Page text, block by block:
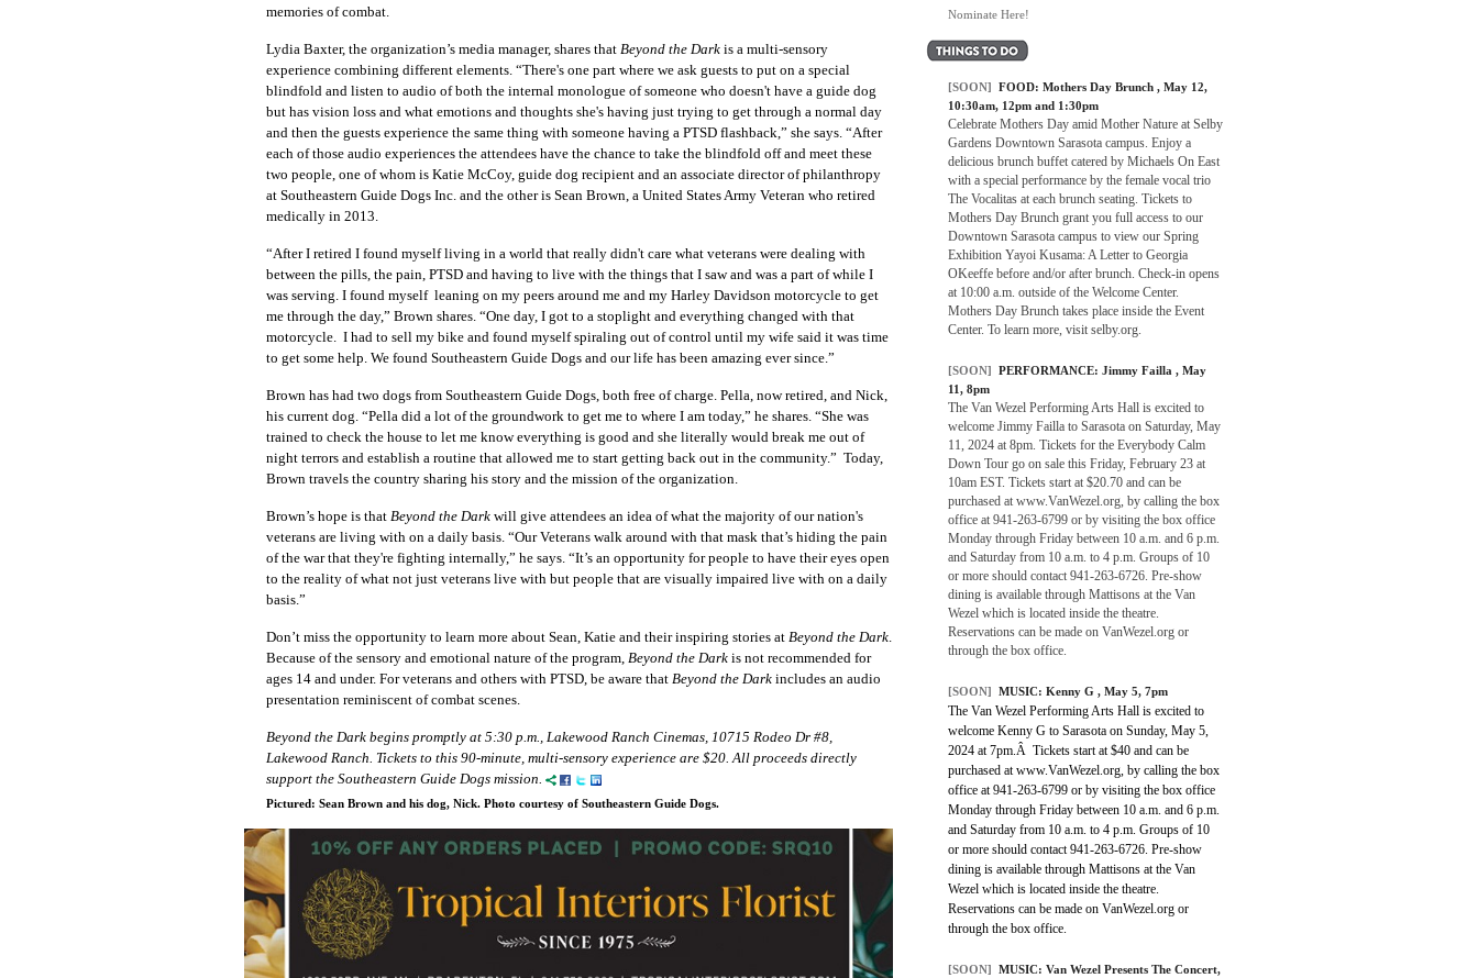
memories of combat.
Lydia Baxter, the organization’s media manager, shares that Beyond the Dark is a multi-sensory
experience combining different elements. “There's one part where we ask guests to put on a special
blindfold and listen to audio of both the internal monologue of someone who doesn't have a guide dog
but has vision loss and what emotions and thoughts she's having just trying to get through a normal day
and then the guests experience the same thing with someone having a PTSD flashback,” she says. “After
each of those audio experiences the attendees have the chance to take the blindfold off and meet these
two people, one of whom is Katie McCoy, guide dog recipient and an associate director of philanthropy
at Southeastern Guide Dogs Inc. and the other is Sean Brown, a United States Army Veteran who retired
medically in 2013.
“After I retired I found myself living in a world that really didn't care what veterans were dealing with
between the pills, the pain, PTSD and having to live with the things that I saw and was a part of while I
was serving. I found myself leaning on my peers around me and my Harley Davidson motorcycle to get
me through the day,” Brown shares. “One day, I got to a stoplight and everything changed with that
motorcycle. I had to sell my bike and found myself spiraling out of control until my wife said it was time
to get some help. We found Southeastern Guide Dogs and our life has been amazing ever since.”
Brown has had two dogs from Southeastern Guide Dogs, both free of charge. Pella, now retired, and Nick,
his current dog. “Pella did a lot of the groundwork to get me to where I am today,” he shares. “She was
trained to check the house to let me know everything is good and she literally would break me out of
night terrors and establish a routine that allowed me to start getting back out in the community.” Today,
Brown travels the country sharing his story and the mission of the organization.
Brown’s hope is that Beyond the Dark will give attendees an idea of what the majority of our nation's
veterans are living with on a daily basis. “Our Veterans walk around with that mask that’s hiding the pain
of the war that they're fighting internally,” he says. “It’s an opportunity for people to have their eyes open
to the reality of what not just veterans live with but people that are visually impaired live with on a daily
basis.”
Don’t miss the opportunity to learn more about Sean, Katie and their inspiring stories at Beyond the Dark
Because of the sensory and emotional nature of the program, Beyond the Dark is not recommended for
ages 14 and under. For veterans and others with PTSD, be aware that Beyond the Dark includes an audio
presentation reminiscent of combat scenes.
Beyond the Dark begins promptly at 5:30 p.m., Lakewood Ranch Cinemas, 10715 Rodeo Dr #8,
Lakewood Ranch. Tickets to this 90-minute, multi-sensory experience are $20. All proceeds directly
support the Southeastern Guide Dogs mission.
Pictured: Sean Brown and his dog, Nick. Photo courtesy of Southeastern Guide Dogs.
Nominate Here!
[SOON] FOOD: Mothers Day Brunch , May 12,
10:30am, 12pm and 1:30pm
Celebrate Mothers Day amid Mother Nature at Selby
Gardens Downtown Sarasota campus. Enjoy a
delicious brunch buffet catered by Michaels On East
with a special performance by the female vocal trio
The Vocalitas at each brunch seating. Tickets to
Mothers Day Brunch grant you full access to our
Downtown Sarasota campus to view our Spring
Exhibition Yayoi Kusama: A Letter to Georgia
OKeeffe before and/or after brunch. Check-in opens
at 10:00 a.m. outside of the Welcome Center.
Mothers Day Brunch takes place inside the Event
Center. To learn more, visit selby.org.
[SOON] PERFORMANCE: Jimmy Failla , May
11, 8pm
The Van Wezel Performing Arts Hall is excited to
welcome Jimmy Failla to Sarasota on Saturday, May
11, 2024 at 8pm. Tickets for the Everybody Calm
Down Tour go on sale this Friday, February 23 at
10am EST. Tickets start at $20.70 and can be
purchased at www.VanWezel.org, by calling the box
office at 941-263-6799 or by visiting the box office
Monday through Friday between 10 a.m. and 6 p.m.
and Saturday from 10 a.m. to 4 p.m. Groups of 10
or more should contact 941-263-6726. Pre-show
dining is available through Mattisons at the Van
Wezel which is located inside the theatre.
Reservations can be made on VanWezel.org or
through the box office.
[SOON] MUSIC: Kenny G , May 5, 7pm
The Van Wezel Performing Arts Hall is excited to
welcome Kenny G to Sarasota on Sunday, May 5,
2024 at 7pm.Â Tickets start at $40 and can be
purchased at www.VanWezel.org, by calling the box
office at 941-263-6799 or by visiting the box office
Monday through Friday between 10 a.m. and 6 p.m.
and Saturday from 10 a.m. to 4 p.m. Groups of 10
or more should contact 941-263-6726. Pre-show
dining is available through Mattisons at the Van
Wezel which is located inside the theatre.
Reservations can be made on VanWezel.org or
through the box office.
[SOON] MUSIC: Van Wezel Presents The Concert,